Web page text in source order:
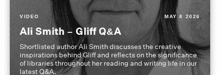
VIDEO MAY 8 2026
Ali Smith – Gliff Q&A
Shortlisted author Ali Smith discusses the creative
inspirations behind Gliff and reflects on the significance
of libraries throughout her reading and writing life in our
latest Q&A.